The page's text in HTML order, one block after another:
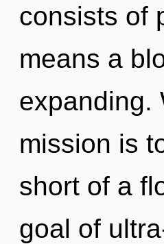
consists of
means a
expanding.
mission is
short of a
goal of